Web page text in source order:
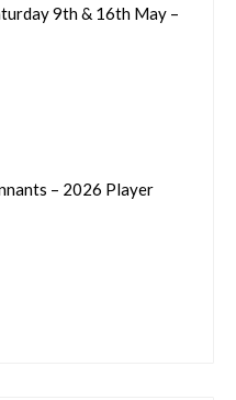
9th & 16th May –
– 2026 Player